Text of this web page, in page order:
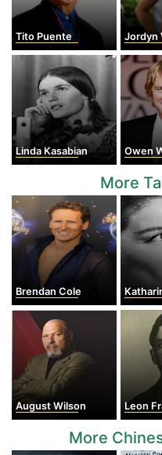
Tito Puente Jordyn
Linda Kasabian Owen
More
Brendan Cole
August Wilson Leon
More